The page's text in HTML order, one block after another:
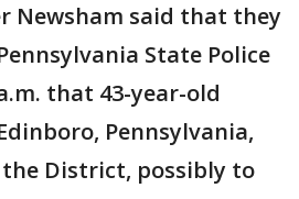
Newsham said that they
State Police
that 43-year-old
Pennsylvania,
District, possibly to